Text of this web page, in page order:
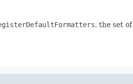
, the set of